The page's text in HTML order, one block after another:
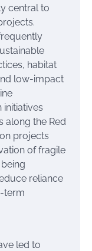
central to
habitat
low-impact
initiatives
along the Red
projects
of fragile
reliance
term
led to